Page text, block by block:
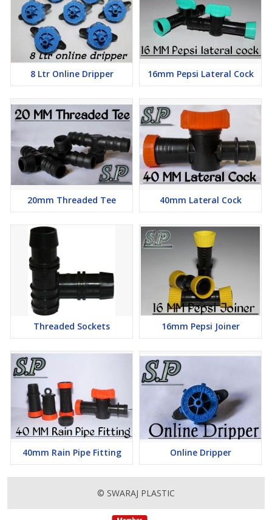
8 Ltr Online Dripper 16mm Pepsi Lateral Cock
20mm Threaded Tee 40mm Lateral Cock
Threaded Sockets 16mm Pepsi Joiner
40mm Rain Pipe Fitting Online Dripper
© SWARAJ PLASTIC